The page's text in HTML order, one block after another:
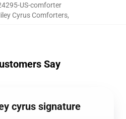
US-comforter
Cyrus Comforters,
Say
cyrus signature